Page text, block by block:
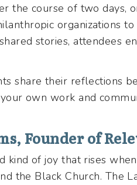
the course of two
organizations
stories, attendees
share their reflections
own work and
Founder of
kind of joy that rises
the Black Church. The